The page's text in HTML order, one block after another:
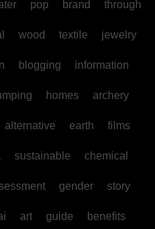
pop brand through
wood textile jewelry
blogging information
homes archery
alternative earth films
sustainable chemical
gender story
art guide benefits